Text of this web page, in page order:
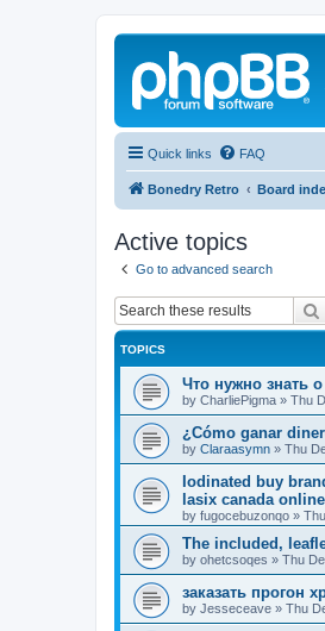
Quick links FAQ
Bonedry Retro Board
Active topics
Go to advanced search
TOPICS
Что нужно знать
by CharliePigma » Thu
¿Cómo ganar
by Claraasymn » Thu
Iodinated buy
lasix canada
by fugocebuzonqo »
The included,
by ohetcsoqes » Thu
заказать прогон
by Jesseceave » Thu